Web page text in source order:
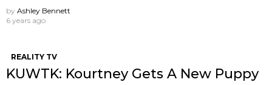
by Ashley Bennett
6 years ago
REALITY TV
KUWTK: Kourtney Gets A New Puppy